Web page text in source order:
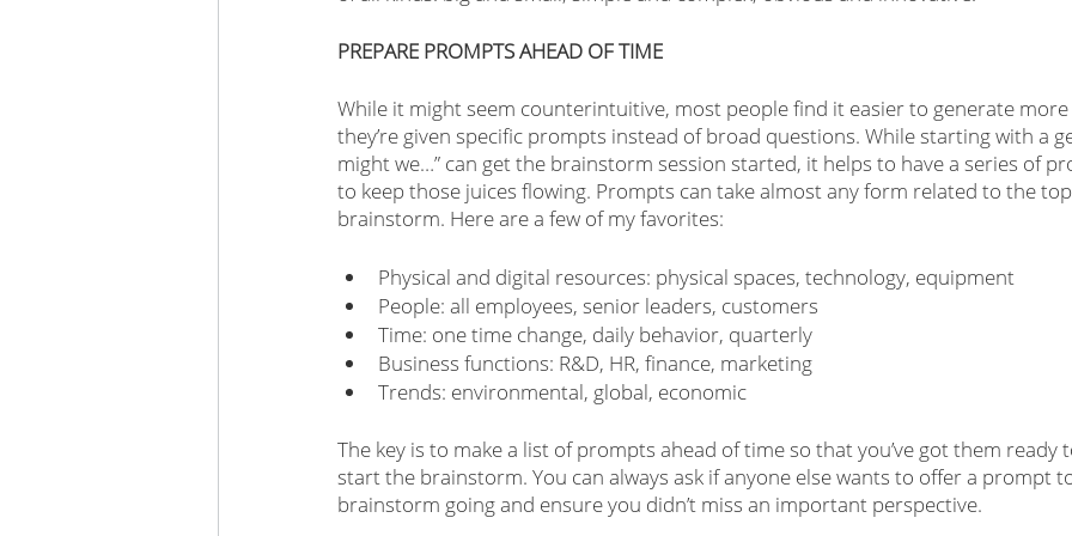
PREPARE PROMPTS AHEAD OF TIME
While it might seem counterintuitive, most people find it easier to generate
they’re given specific prompts instead of broad questions. While starting with a
might we…” can get the brainstorm session started, it helps to have a series of
to keep those juices flowing. Prompts can take almost any form related to the
brainstorm. Here are a few of my favorites:
Physical and digital resources: physical spaces, technology, equipment
People: all employees, senior leaders, customers
Time: one time change, daily behavior, quarterly
Business functions: R&D, HR, finance, marketing
Trends: environmental, global, economic
The key is to make a list of prompts ahead of time so that you’ve got them ready
start the brainstorm. You can always ask if anyone else wants to offer a prompt
brainstorm going and ensure you didn’t miss an important perspective.